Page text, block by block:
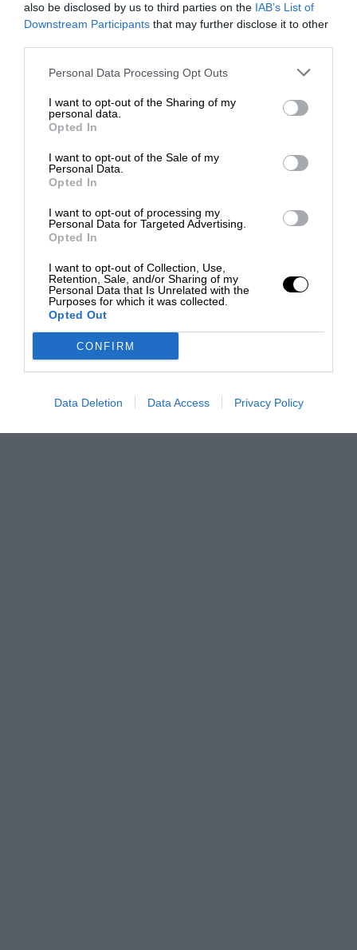
also be disclosed by us to third parties on the IAB’s List of
Downstream Participants that may further disclose it to other
Personal Data Processing Opt Outs
I want to opt-out of the Sharing of my
personal data.
Opted In
I want to opt-out of the Sale of my
Personal Data.
Opted In
I want to opt-out of processing my
Personal Data for Targeted Advertising.
Opted In
I want to opt-out of Collection, Use,
Retention, Sale, and/or Sharing of my
Personal Data that Is Unrelated with the
Purposes for which it was collected.
Opted Out
CONFIRM
Data Deletion Data Access Privacy Policy